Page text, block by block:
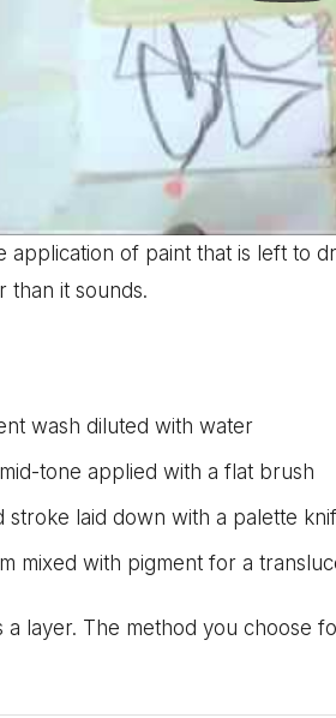
application of paint that is left to
than it sounds.
wash diluted with water
tone applied with a flat brush
stroke laid down with a palette
mixed with pigment for a
a layer. The method you choose